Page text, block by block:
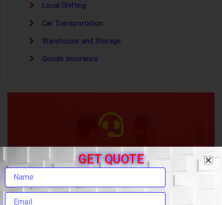
Local Shifting
Car Transportation
Warehouse and Storage
Goods Insurance
HOW CAN WE HELP
+(91) 908-105-9898
GET QUOTE